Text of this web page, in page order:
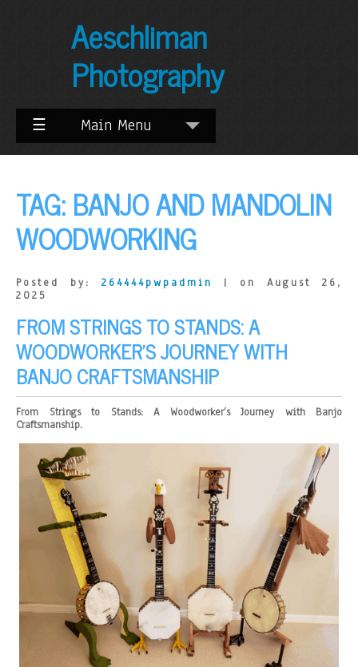
Aeschliman
Photography
☰ Main Menu
TAG:BANJO AND MANDOLIN
WOODWORKING
Posted by: 264444pwpadmin
| on August 26,
2025
FROM STRINGS TO STANDS: A
WOODWORKER’S JOURNEY WITH
BANJO CRAFTSMANSHIP
From Strings to Stands: A Woodworker’s Journey with Banjo
Craftsmanship.